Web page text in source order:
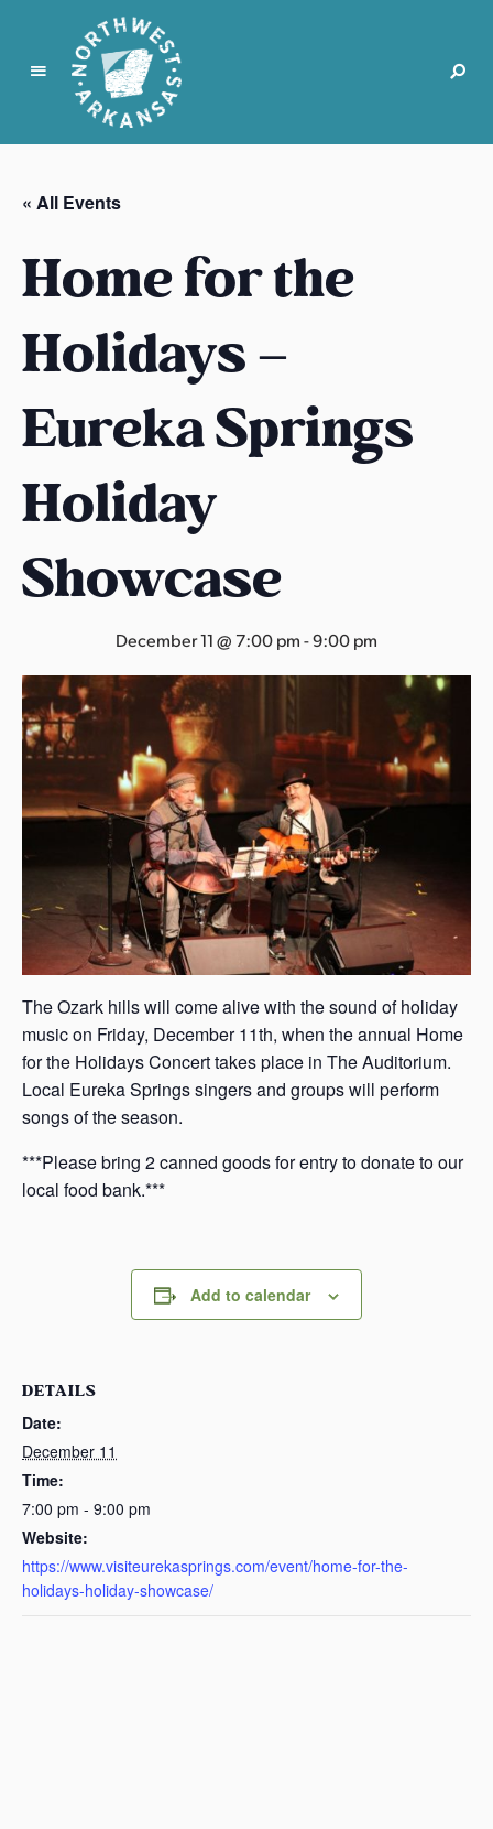
N
r
t
w
e
t
A
k
a
s
s
« All Events
Home for the
Holidays –
Eureka Springs
Holiday
Showcase
December 11 @ 7:00 pm-9:00 pm
The Ozark hills will come alive with the sound of holiday
music on Friday, December 11th, when the annual Home
for the Holidays Concert takes place in The Auditorium.
Local Eureka Springs singers and groups will perform
songs of the season.
***Please bring 2 canned goods for entry to donate to our
local food bank.***
Add to calendar
DETAILS
Date:
December 11
Time:
7:00 pm - 9:00 pm
Website:
https://www.visiteurekasprings.com/event/home-for-the-
holidays-holiday-showcase/